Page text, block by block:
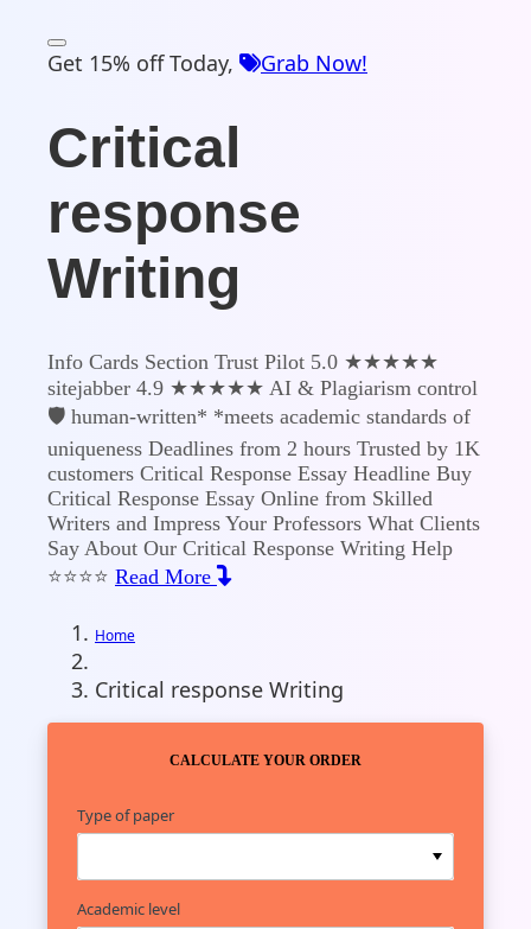
Get 15% off Today, Grab Now!
Critical
response
Writing
Info Cards Section Trust Pilot 5.0 ★★★★★
sitejabber 4.9 ★★★★★ AI & Plagiarism control
🛡️ human-written* *meets academic standards of
uniqueness Deadlines from 2 hours Trusted by 1K
customers Critical Response Essay Headline Buy
Critical Response Essay Online from Skilled
Writers and Impress Your Professors What Clients
Say About Our Critical Response Writing Help
⭐⭐⭐⭐ Read More
Home
Critical response Writing
CALCULATE YOUR ORDER
Type of paper
Academic level